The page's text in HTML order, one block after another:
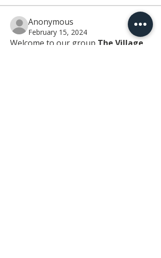
Anonymous
February 15, 2024
Welcome to our group The Village